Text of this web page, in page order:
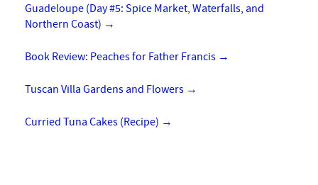
Guadeloupe (Day #5: Spice Market, Waterfalls, and
Northern Coast) →
Book Review: Peaches for Father Francis →
Tuscan Villa Gardens and Flowers →
Curried Tuna Cakes (Recipe) →